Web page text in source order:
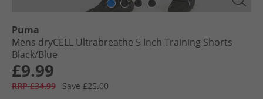
Puma
Mens dryCELL Ultrabreathe 5 Inch Training Shorts
Black/​Blue
£9.99
RRP £34.99
Save £25.00